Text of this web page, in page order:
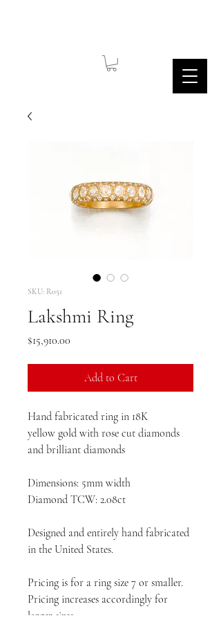
SKU: R051
Lakshmi Ring
$15,910.00
Add to Cart
Hand fabricated ring in 18K
yellow gold with rose cut diamonds
and brilliant diamonds
Dimensions: 5mm width
Diamond TCW: 2.08ct
Designed and entirely hand fabricated
in the United States.
Pricing is for a ring size 7 or smaller.
Pricing increases accordingly for
larger sizes.